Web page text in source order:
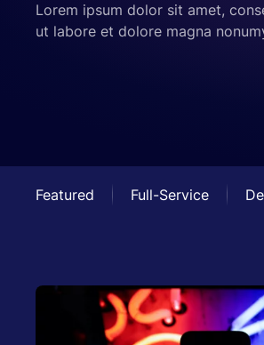
Lorem ipsum dolor sit amet,
ut labore et dolore magna
Featured Full-Service